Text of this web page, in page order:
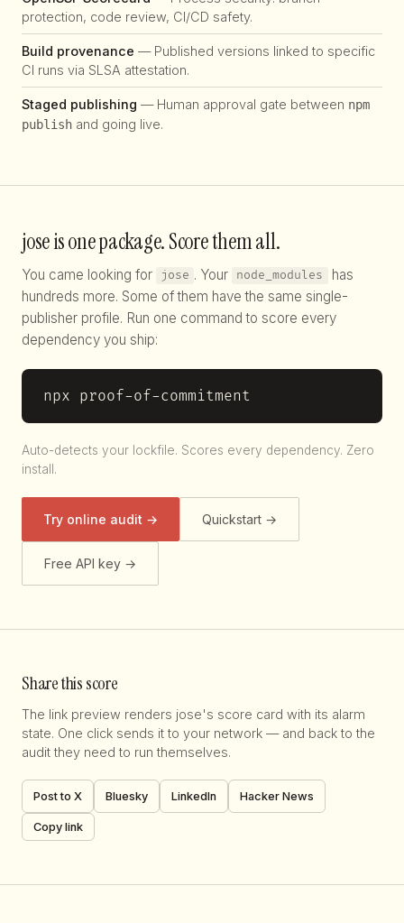
protection, code review, CI/CD safety.
Build provenance — Published versions linked to specific
CI runs via SLSA attestation.
Staged publishing — Human approval gate between npm
publish and going live.
jose is one package. Score them all.
You came looking for jose . Your node_modules
has
hundreds more. Some of them have the same single-
publisher profile. Run one command to score every
dependency you ship:
npx proof-of-commitment
Auto-detects your lockfile. Scores every dependency. Zero
install.
Try online audit → Quickstart →
Free API key →
Share this score
The link preview renders jose's score card with its alarm
state. One click sends it to your network — and back to the
audit they need to run themselves.
Post to X Bluesky LinkedIn Hacker News
Copy link